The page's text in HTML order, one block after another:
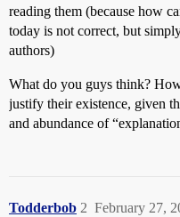
reading them (because how
today is not correct, but
authors)
What do you guys think?
justify their existence, given
and abundance of
Todderbob February 27,
2